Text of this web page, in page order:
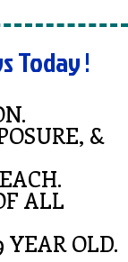
Today !
&
ALL
YEAR OLD.